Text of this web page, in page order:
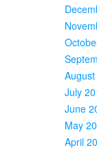
July
June
May
April